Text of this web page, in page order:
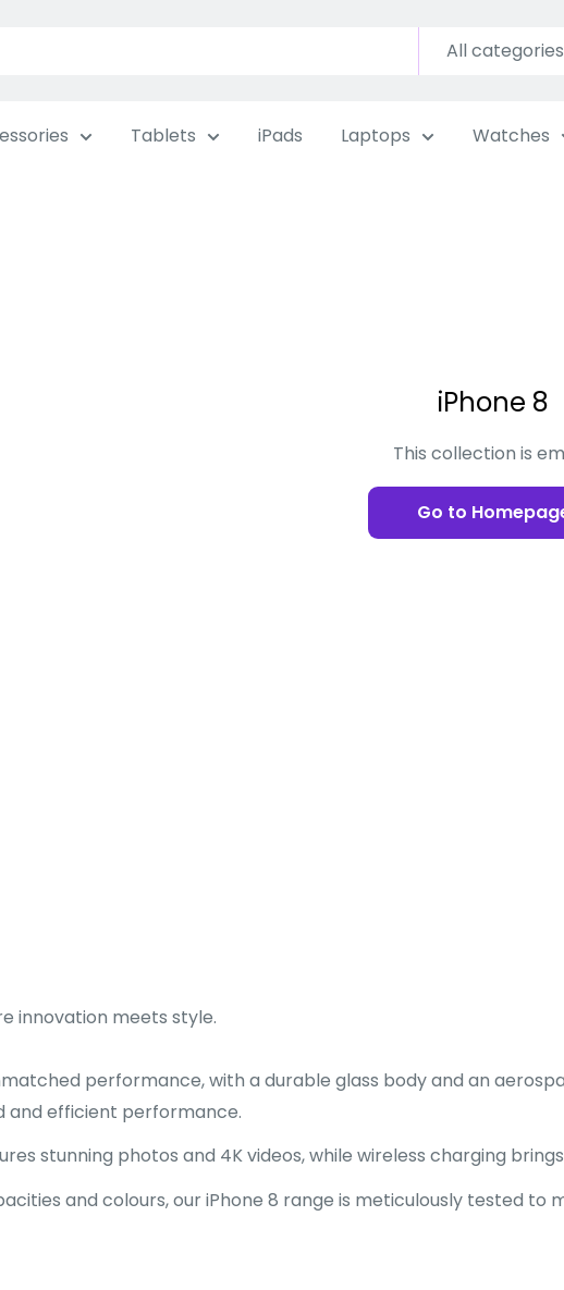
All categories
Tablets iPads Laptops Watches
iPhone 8
This collection is
Go to
innovation meets style.
performance, with a durable glass body and an
and efficient performance.
stunning photos and 4K videos, while wireless charging
and colours, our iPhone 8 range is meticulously tested